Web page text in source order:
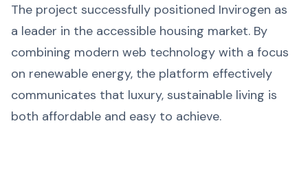
The project successfully positioned Invirogen as
a leader in the accessible housing market. By
combining modern web technology with a focus
on renewable energy, the platform effectively
communicates that luxury, sustainable living is
both affordable and easy to achieve.